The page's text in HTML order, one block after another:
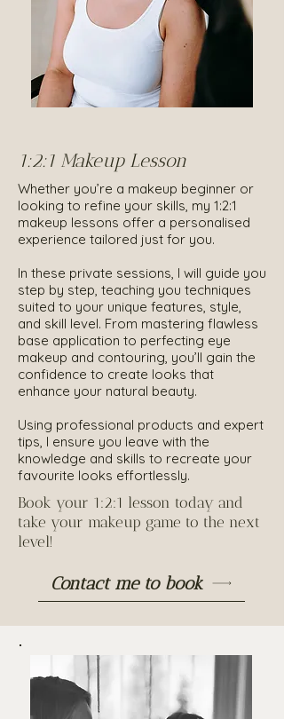
1:2:1 Makeup Lesson
Whether you’re a makeup beginner or
looking to refine your skills, my 1:2:1
makeup lessons offer a personalised
experience tailored just for you.
In these private sessions, I will guide you
step by step, teaching you techniques
suited to your unique features, style,
and skill level. From mastering flawless
base application to perfecting eye
makeup and contouring, you’ll gain the
confidence to create looks that
enhance your natural beauty.
Using professional products and expert
tips, I ensure you leave with the
knowledge and skills to recreate your
favourite looks effortlessly.
Book your 1:2:1 lesson today and
take your makeup game to the next
level!
Contact me to book